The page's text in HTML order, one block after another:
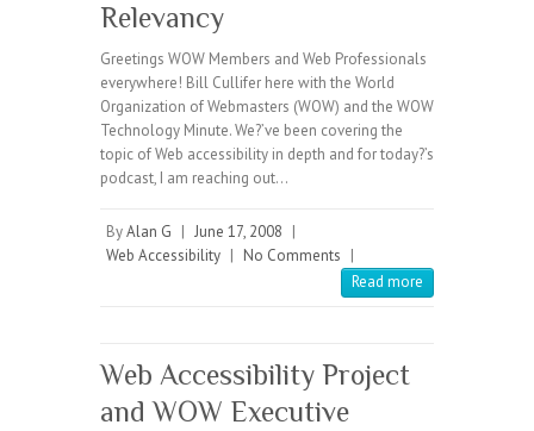
Relevancy
Greetings WOW Members and Web Professionals
everywhere! Bill Cullifer here with the World
Organization of Webmasters (WOW) and the WOW
Technology Minute. We?’ve been covering the
topic of Web accessibility in depth and for today?’s
podcast, I am reaching out…
ByAlan G | June 17, 2008 |
Web Accessibility | No Comments |
Read more
Web Accessibility Project
and WOW Executive